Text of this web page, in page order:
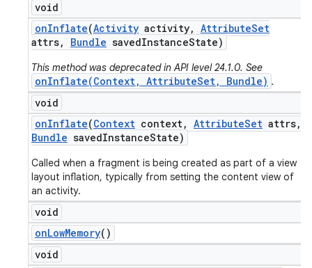
void
onInflate(Activity activity, AttributeSet
attrs, Bundle savedInstanceState)
This method was deprecated in API level 24.1.0. See
onInflate(Context, AttributeSet, Bundle) .
void
onInflate(Context context, AttributeSet attrs,
Bundle savedInstanceState)
Called when a fragment is being created as part of a view
layout inflation, typically from setting the content view of
an activity.
void
onLowMemory()
void